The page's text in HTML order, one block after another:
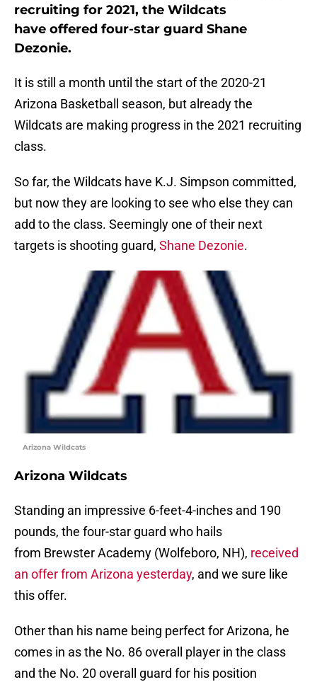
recruiting for 2021, the Wildcats
have offered four-star guard Shane
Dezonie.
It is still a month until the start of the 2020-21
Arizona Basketball season, but already the
Wildcats are making progress in the 2021 recruiting
class.
So far, the Wildcats have K.J. Simpson committed,
but now they are looking to see who else they can
add to the class. Seemingly one of their next
targets is shooting guard, Shane Dezonie.
Arizona Wildcats
Arizona Wildcats
Standing an impressive 6-feet-4-inches and 190
pounds, the four-star guard who hails
from Brewster Academy (Wolfeboro, NH), received
an offer from Arizona yesterday, and we sure like
this offer.
Other than his name being perfect for Arizona, he
comes in as the No. 86 overall player in the class
and the No. 20 overall guard for his position